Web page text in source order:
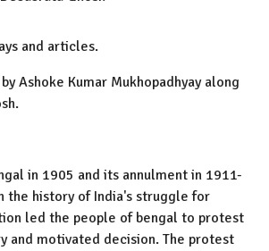
and articles.
Ashoke Kumar Mukhopadhyay along
in 1905 and its annulment in 1911-
the history of India's struggle for
led the people of bengal to protest
and motivated decision. The protest